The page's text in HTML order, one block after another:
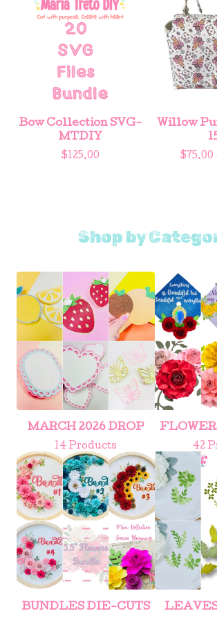
Bow Collection SVG-
MTDIY
$125.00
Willow
$ 75.00
Shop by
MARCH 2026 DROP
14 Products 42
BUNDLES DIE-CUTS